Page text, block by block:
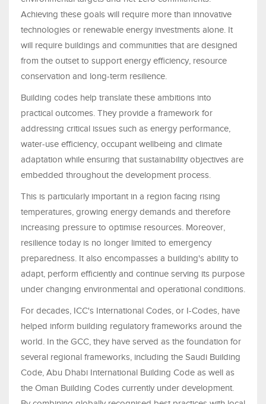
Achieving these goals will require more than innovative
technologies or renewable energy investments alone. It
will require buildings and communities that are designed
from the outset to support energy efficiency, resource
conservation and long-term resilience.
Building codes help translate these ambitions into
practical outcomes. They provide a framework for
addressing critical issues such as energy performance,
water-use efficiency, occupant wellbeing and climate
adaptation while ensuring that sustainability objectives are
embedded throughout the development process.
This is particularly important in a region facing rising
temperatures, growing energy demands and therefore
increasing pressure to optimise resources. Moreover,
resilience today is no longer limited to emergency
preparedness. It also encompasses a building's ability to
adapt, perform efficiently and continue serving its purpose
under changing environmental and operational conditions.
For decades, ICC's International Codes, or I-Codes, have
helped inform building regulatory frameworks around the
world. In the GCC, they have served as the foundation for
several regional frameworks, including the Saudi Building
Code, Abu Dhabi International Building Code as well as
the Oman Building Codes currently under development.